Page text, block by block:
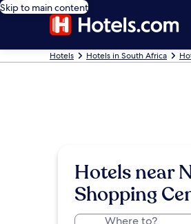
Skip to main content
Hotels Hotels in South Africa
Hotels near
Shopping
Where to?